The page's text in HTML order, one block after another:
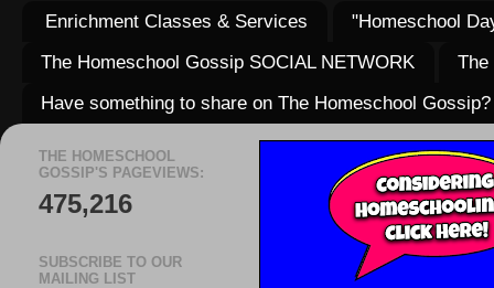
Enrichment Classes & Services
"Homeschool
The Homeschool Gossip SOCIAL NETWORK
The
Have something to share on The Homeschool Gossip?
THE HOMESCHOOL
GOSSIP'S PAGEVIEWS:
475,216
SUBSCRIBE TO OUR
MAILING LIST